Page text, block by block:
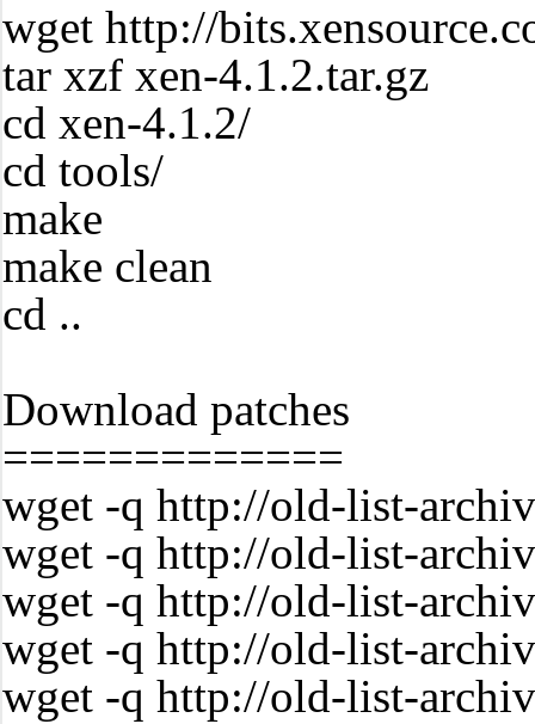
wget http://
tar xzf xen-4.1.2.tar.gz
cd xen-4.1.2/
cd tools/
make
make clean
cd ..
Download patches
=============
wget -q http://old-list-
wget -q http://old-list-
wget -q http://old-list-
wget -q http://old-list-
wget -q http://old-list-